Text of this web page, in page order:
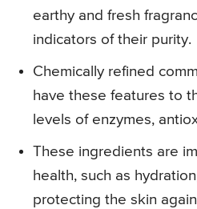
earthy and fresh
indicators of their purity.
Chemically refined
have these features to
levels of enzymes,
These ingredients are
health, such as
protecting the skin